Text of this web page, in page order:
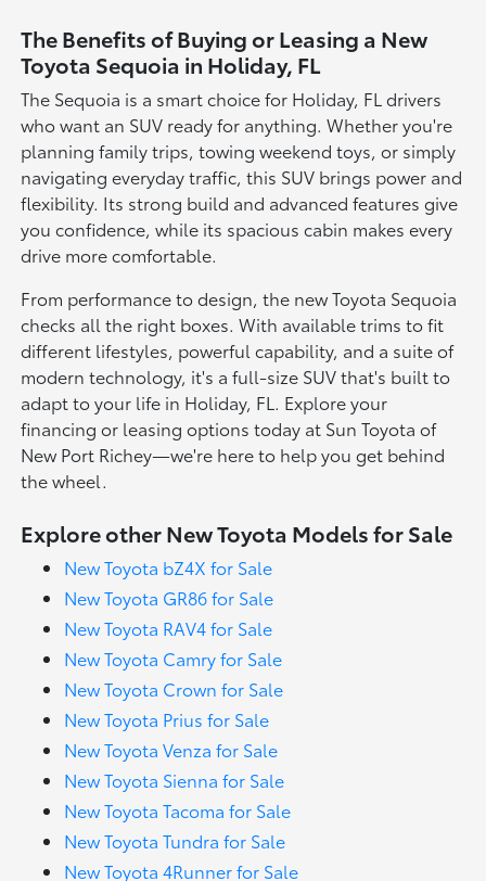
The Benefits of Buying or Leasing a New
Toyota Sequoia in Holiday, FL
The Sequoia is a smart choice for Holiday, FL drivers
who want an SUV ready for anything. Whether you're
planning family trips, towing weekend toys, or simply
navigating everyday traffic, this SUV brings power and
flexibility. Its strong build and advanced features give
you confidence, while its spacious cabin makes every
drive more comfortable.
From performance to design, the new Toyota Sequoia
checks all the right boxes. With available trims to fit
different lifestyles, powerful capability, and a suite of
modern technology, it's a full-size SUV that's built to
adapt to your life in Holiday, FL. Explore your
financing or leasing options today at Sun Toyota of
New Port Richey—we're here to help you get behind
the wheel.
Explore other New Toyota Models for Sale
New Toyota bZ4X for Sale
New Toyota GR86 for Sale
New Toyota RAV4 for Sale
New Toyota Camry for Sale
New Toyota Crown for Sale
New Toyota Prius for Sale
New Toyota Venza for Sale
New Toyota Sienna for Sale
New Toyota Tacoma for Sale
New Toyota Tundra for Sale
New Toyota 4Runner for Sale